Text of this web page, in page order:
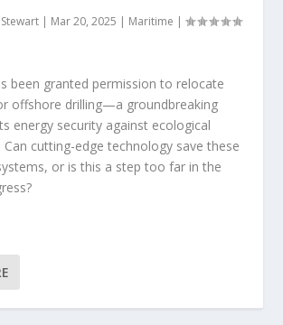
| Mar 20, 2025 | Maritime |
been granted permission to relocate
offshore drilling—a groundbreaking
energy security against ecological
Can cutting-edge technology save these
or is this a step too far in the